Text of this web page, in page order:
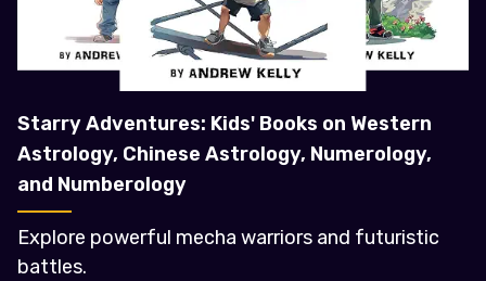
Starry Adventures: Kids' Books on Western
Astrology, Chinese Astrology, Numerology,
and Numberology
Explore powerful mecha warriors and futuristic
battles.